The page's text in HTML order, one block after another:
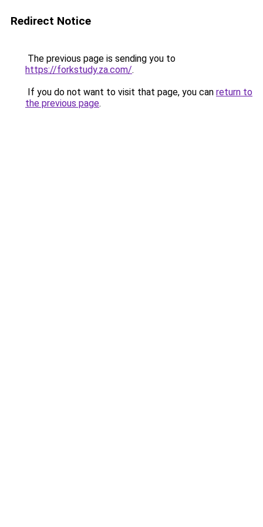
Redirect Notice
The previous page is sending you to
https://forkstudy.za.com/.
If you do not want to visit that page, you can return to
the previous page.